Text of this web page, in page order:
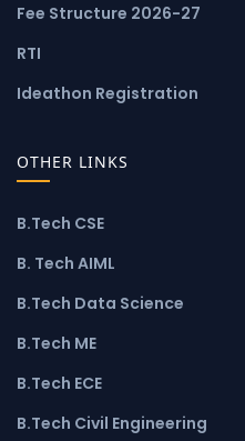
Fee Structure 2026-27
RTI
Ideathon Registration
OTHER LINKS
B.Tech CSE
B. Tech AIML
B.Tech Data Science
B.Tech ME
B.Tech ECE
B.Tech Civil Engineering